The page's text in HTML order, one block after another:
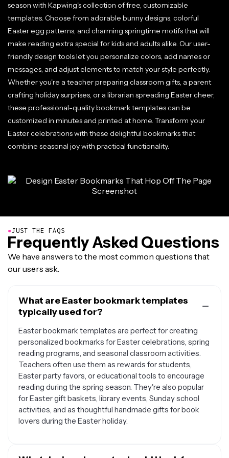
season with Kapwing's collection of free, customizable
templates. Choose from adorable bunny designs, colorful
Easter egg patterns, and charming springtime motifs that will
make reading extra special for kids and adults alike. Our user-
friendly design tools let you personalize colors, add names or
messages, and adjust elements to match your style perfectly.
Whether you're a teacher preparing classroom gifts, a parent
crafting holiday surprises, or a librarian spreading Easter cheer,
these professional-quality bookmark templates can be
customized in minutes and printed at home. Transform your
Easter celebrations with these delightful bookmarks that
combine seasonal joy with practical functionality.
●JUST THE FAQS
Frequently Asked Questions
We have answers to the most common questions that
our users ask.
What are Easter bookmark templates
typically used for?
Easter bookmark templates are perfect for creating
personalized bookmarks for Easter celebrations, spring
reading programs, and seasonal classroom activities.
Teachers often use them as rewards for students,
Easter party favors, or educational tools to encourage
reading during the spring season. They're also popular
for Easter gift baskets, library events, Sunday school
activities, and as thoughtful handmade gifts for book
lovers during the Easter holiday.